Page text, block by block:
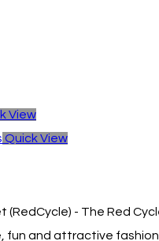
View
Quick View
(RedCycle) - The Red
fun and attractive